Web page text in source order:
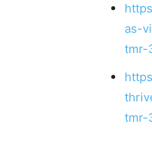
as-
tmr-
tmr-